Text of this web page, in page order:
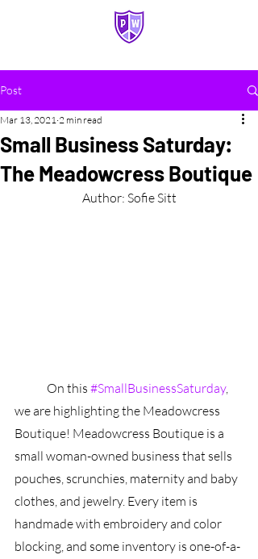
Post
Small Business Saturday:
The Meadowcress Boutique
Mar 13, 2021 2 min read
Author: Sofie Sitt
	On this
#SmallBusinessSaturday,
we are highlighting the Meadowcress
Boutique! Meadowcress Boutique is a
small woman-owned business that sells
pouches, scrunchies, maternity and baby
clothes, and jewelry. Every item is
handmade with embroidery and color
blocking, and some inventory is one-of-a-